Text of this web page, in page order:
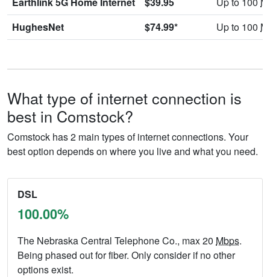
HughesNet
$74.99* Up to 100
What type of internet connection is
best in Comstock?
Comstock has 2 main types of internet connections. Your
best option depends on where you live and what you need.
DSL
100.00%
The Nebraska Central Telephone Co., max 20 Mbps.
Being phased out for fiber. Only consider if no other
options exist.